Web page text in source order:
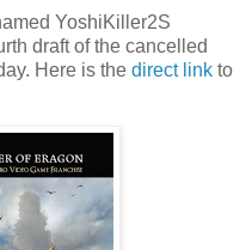
YoshiKiller2S
draft of the cancelled
Here is the direct link to